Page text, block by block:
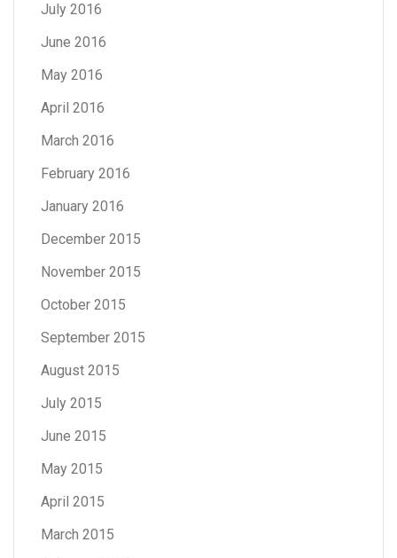
July 2016
June 2016
May 2016
April 2016
March 2016
February 2016
January 2016
December 2015
November 2015
October 2015
September 2015
August 2015
July 2015
June 2015
May 2015
April 2015
March 2015